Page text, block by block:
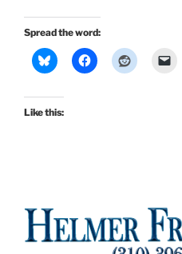
Spread the word:
Like this: